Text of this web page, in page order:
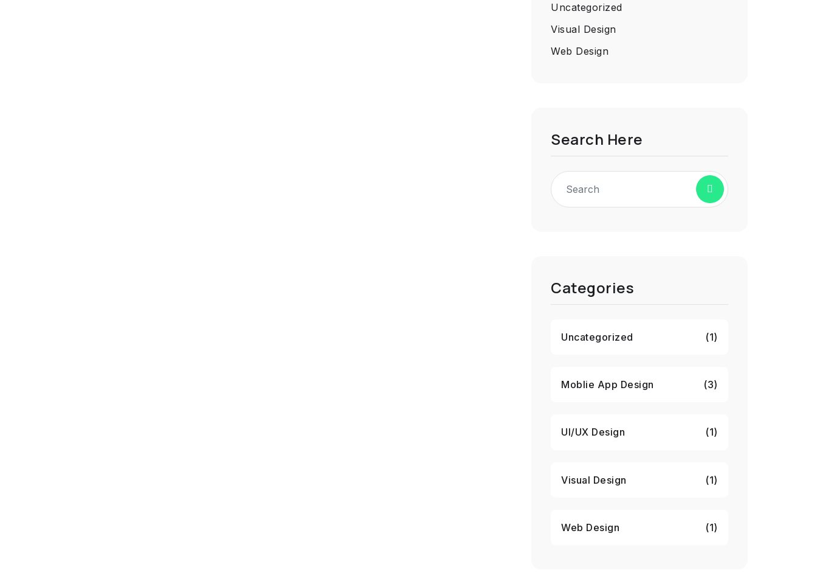
Uncategorized
Visual Design
Web Design
Search Here
Categories
Uncategorized (1)
Moblie App Design (3)
UI/UX Design (1)
Visual Design (1)
Web Design (1)